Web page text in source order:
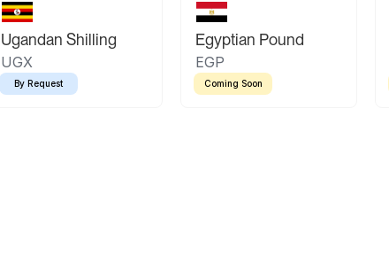
Ugandan Shilling
UGX
By Request
Egyptian Pound
EGP
Coming Soon